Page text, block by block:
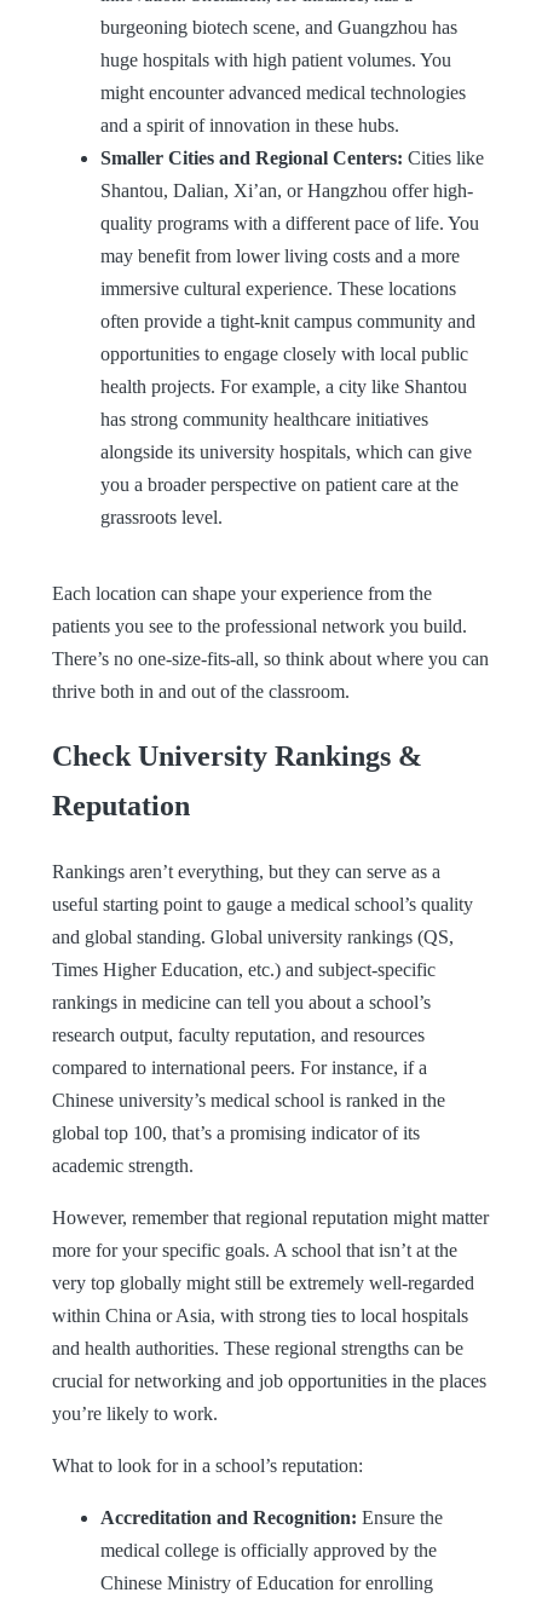
burgeoning biotech scene, and Guangzhou has
huge hospitals with high patient volumes. You
might encounter advanced medical technologies
and a spirit of innovation in these hubs.
Smaller Cities and Regional Centers: Cities like
Shantou, Dalian, Xi’an, or Hangzhou offer high-
quality programs with a different pace of life. You
may benefit from lower living costs and a more
immersive cultural experience. These locations
often provide a tight-knit campus community and
opportunities to engage closely with local public
health projects. For example, a city like Shantou
has strong community healthcare initiatives
alongside its university hospitals, which can give
you a broader perspective on patient care at the
grassroots level.
Each location can shape your experience from the
patients you see to the professional network you build.
There’s no one-size-fits-all, so think about where you can
thrive both in and out of the classroom.
Check University Rankings &
Reputation
Rankings aren’t everything, but they can serve as a
useful starting point to gauge a medical school’s quality
and global standing. Global university rankings (QS,
Times Higher Education, etc.) and subject-specific
rankings in medicine can tell you about a school’s
research output, faculty reputation, and resources
compared to international peers. For instance, if a
Chinese university’s medical school is ranked in the
global top 100, that’s a promising indicator of its
academic strength.
However, remember that regional reputation might matter
more for your specific goals. A school that isn’t at the
very top globally might still be extremely well-regarded
within China or Asia, with strong ties to local hospitals
and health authorities. These regional strengths can be
crucial for networking and job opportunities in the places
you’re likely to work.
What to look for in a school’s reputation:
Accreditation and Recognition: Ensure the
medical college is officially approved by the
Chinese Ministry of Education for enrolling